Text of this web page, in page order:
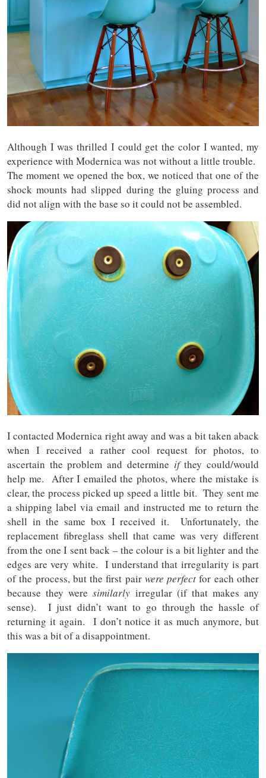
Although I was thrilled I could get the color I wanted, my
experience with Modernica was not without a little trouble.
The moment we opened the box, we noticed that one of the
shock mounts had slipped during the gluing process and
did not align with the base so it could not be assembled.
I contacted Modernica right away and was a bit taken aback
when I received a rather cool request for photos, to
ascertain the problem and determine ifthey could/would
help me. After I emailed the photos, where the mistake is
clear, the process picked up speed a little bit. They sent me
a shipping label via email and instructed me to return the
shell in the same box I received it. Unfortunately, the
replacement fibreglass shell that came was very different
from the one I sent back – the colour is a bit lighter and the
edges are very white. I understand that irregularity is part
of the process, but the first pair were perfect for each other
because they weresimilarly irregular (if that makes any
sense). I just didn’t want to go through the hassle of
returning it again. I don’t notice it as much anymore, but
this was a bit of a disappointment.